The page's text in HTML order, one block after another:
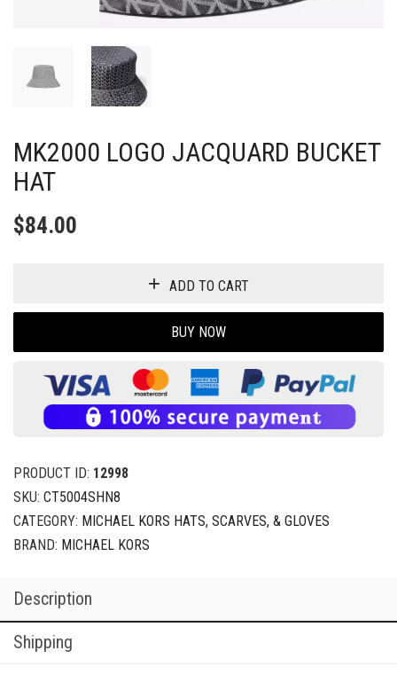
MK2000 LOGO JACQUARD BUCKET
HAT
$84.00
ADD TO CART
BUY NOW
PRODUCT ID: 12998
SKU: CT5004SHN8
CATEGORY: MICHAEL KORS HATS, SCARVES, & GLOVES
BRAND: MICHAEL KORS
Description
Shipping